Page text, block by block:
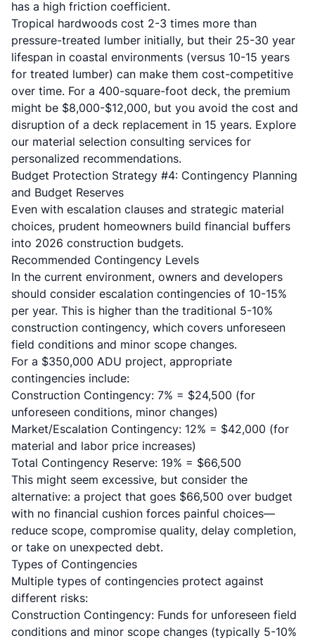
has a high friction coefficient.
Tropical hardwoods cost 2-3 times more than
pressure-treated lumber initially, but their 25-30 year
lifespan in coastal environments (versus 10-15 years
for treated lumber) can make them cost-competitive
over time. For a 400-square-foot deck, the premium
might be $8,000-$12,000, but you avoid the cost and
disruption of a deck replacement in 15 years. Explore
our material selection consulting services for
personalized recommendations.
Budget Protection Strategy #4: Contingency Planning
and Budget Reserves
Even with escalation clauses and strategic material
choices, prudent homeowners build financial buffers
into 2026 construction budgets.
Recommended Contingency Levels
In the current environment, owners and developers
should consider escalation contingencies of 10-15%
per year. This is higher than the traditional 5-10%
construction contingency, which covers unforeseen
field conditions and minor scope changes.
For a $350,000 ADU project, appropriate
contingencies include:
Construction Contingency: 7% = $24,500 (for
unforeseen conditions, minor changes)
Market/Escalation Contingency: 12% = $42,000 (for
material and labor price increases)
Total Contingency Reserve: 19% = $66,500
This might seem excessive, but consider the
alternative: a project that goes $66,500 over budget
with no financial cushion forces painful choices—
reduce scope, compromise quality, delay completion,
or take on unexpected debt.
Types of Contingencies
Multiple types of contingencies protect against
different risks:
Construction Contingency: Funds for unforeseen field
conditions and minor scope changes (typically 5-10%